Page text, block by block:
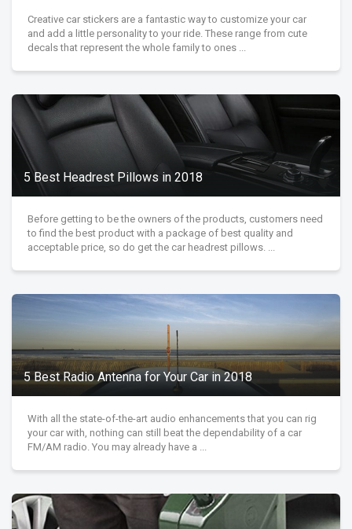
Creative car stickers are a fantastic way to customize your car
and add a little personality to your ride. These range from cute
decals that represent the whole family to ones ...
5 Best Headrest Pillows in 2018
Before getting to be the owners of the products, customers need
to find the best product with a package of best quality and
acceptable price, so do get the car headrest pillows. ...
5 Best Radio Antenna for Your Car in 2018
With all the state-of-the-art audio enhancements that you can rig
your car with, nothing can still beat the dependability of a car
FM/AM radio. You may already have a ...